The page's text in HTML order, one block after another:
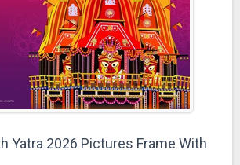
Yatra 2026 Pictures Frame With